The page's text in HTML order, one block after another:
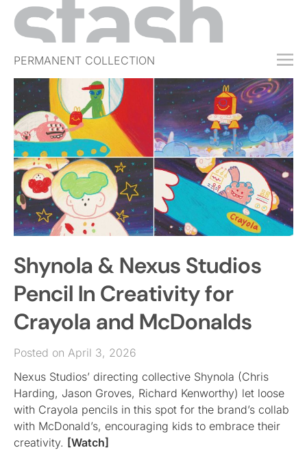
PERMANENT COLLECTION
FREE TRIAL
SUBSCRIBE
SUBMIT
ABOUT
SHOP
JOBS
EVENTS
SIGN IN
Shynola & Nexus Studios
Pencil In Creativity for
Crayola and McDonalds
Posted on April 3, 2026
Nexus Studios’ directing collective Shynola (Chris
Harding, Jason Groves, Richard Kenworthy) let loose
with Crayola pencils in this spot for the brand’s collab
with McDonald’s, encouraging kids to embrace their
creativity. [Watch]